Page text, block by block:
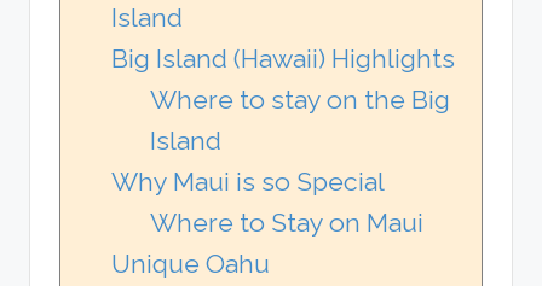
Island
Big Island (Hawaii) Highlights
Where to stay on the Big
Island
Why Maui is so Special
Where to Stay on Maui
Unique Oahu